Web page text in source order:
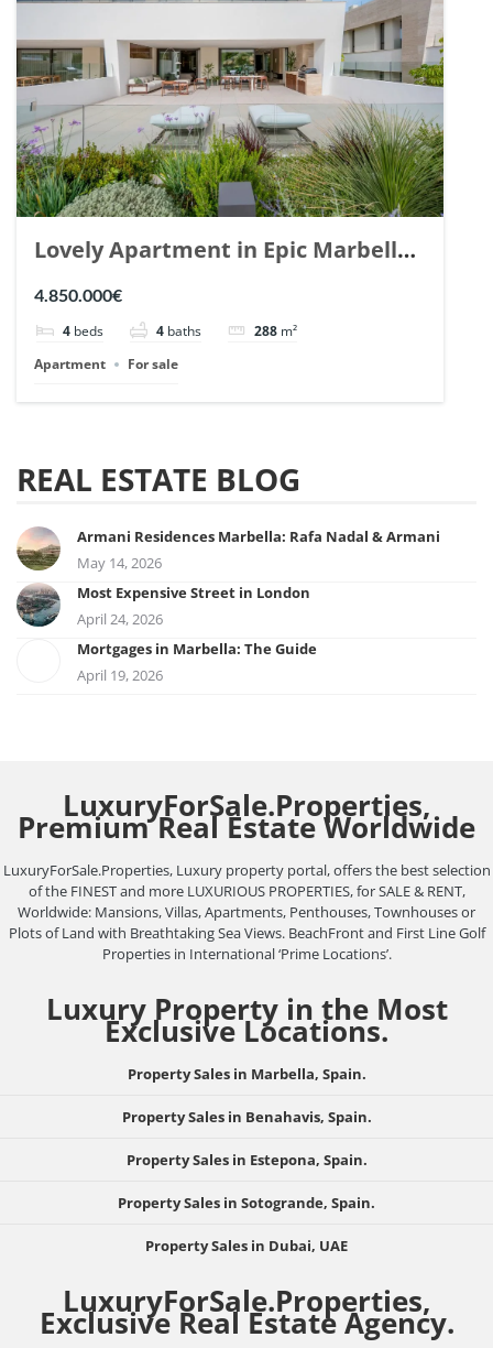
Lovely Apartment in Epic Marbella.
| Ref. 148727.
4.850.000€
4 beds 4 baths 288 m²
Apartment
For sale
REAL ESTATE BLOG
Armani Residences Marbella: Rafa Nadal & Armani
May 14, 2026
Most Expensive Street in London
April 24, 2026
Mortgages in Marbella: The Guide
April 19, 2026
LuxuryForSale.Properties,
Premium Real Estate Worldwide
LuxuryForSale.Properties, Luxury property portal, offers the best selection
of the FINEST and more LUXURIOUS PROPERTIES, for SALE & RENT,
Worldwide: Mansions, Villas, Apartments, Penthouses, Townhouses or
Plots of Land with Breathtaking Sea Views. BeachFront and First Line Golf
Properties in International ‘Prime Locations’.
Luxury Property in the Most
Exclusive Locations.
Property Sales in Marbella, Spain.
Property Sales in Benahavis, Spain.
Property Sales in Estepona, Spain.
Property Sales in Sotogrande, Spain.
Property Sales in Dubai, UAE
LuxuryForSale.Properties,
Exclusive Real Estate Agency.